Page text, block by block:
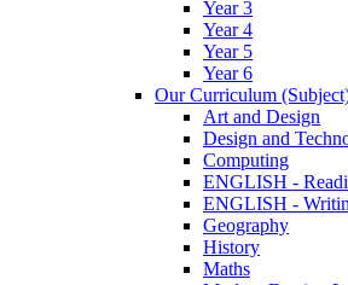
Year 3
Year 4
Year 5
Year 6
Our Curriculum
Art and Design
Design and
Computing
ENGLISH -
ENGLISH -
Geography
History
Maths